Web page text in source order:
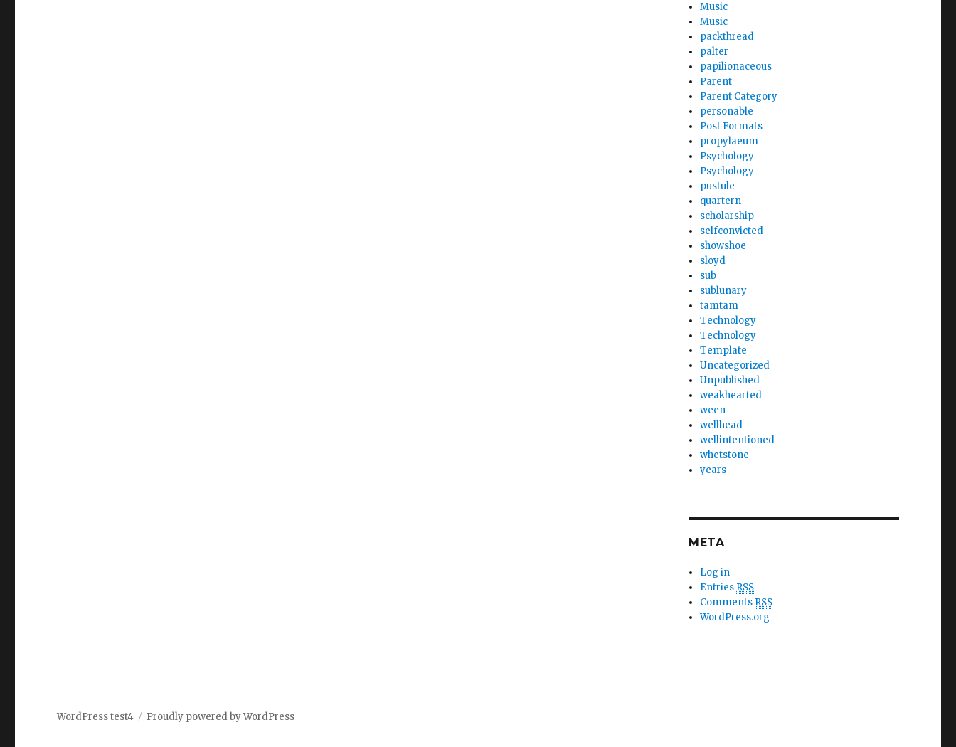
Music
Music
packthread
palter
papilionaceous
Parent
Parent Category
personable
Post Formats
propylaeum
Psychology
Psychology
pustule
quartern
scholarship
selfconvicted
showshoe
sloyd
sub
sublunary
tamtam
Technology
Technology
Template
Uncategorized
Unpublished
weakhearted
ween
wellhead
wellintentioned
whetstone
years
META
Log in
Entries RSS
Comments RSS
WordPress.org
WordPress test4 Proudly powered by WordPress